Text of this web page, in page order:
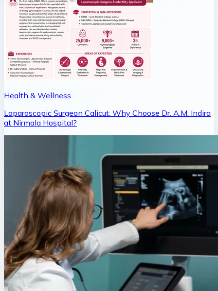
Health & Wellness
Laparoscopic Surgeon Calicut: Why Choose Dr. A.M. Indira
at Nirmala Hospital?